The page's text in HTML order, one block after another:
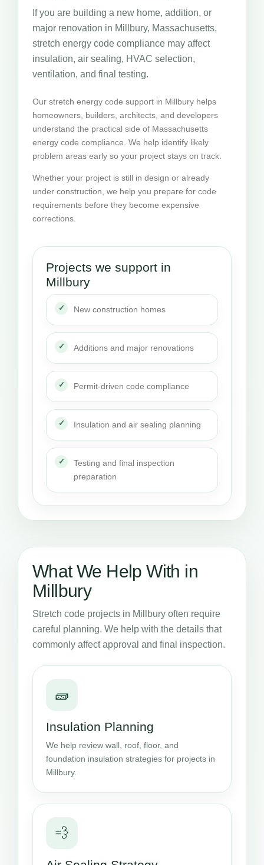
If you are building a new home, addition, or
major renovation in Millbury, Massachusetts,
stretch energy code compliance may affect
insulation, air sealing, HVAC selection,
ventilation, and final testing.
Our stretch energy code support in Millbury helps
homeowners, builders, architects, and developers
understand the practical side of Massachusetts
energy code compliance. We help identify likely
problem areas early so your project stays on track.
Whether your project is still in design or already
under construction, we help you prepare for code
requirements before they become expensive
corrections.
Projects we support in
Millbury
New construction homes
Additions and major renovations
Permit-driven code compliance
Insulation and air sealing planning
Testing and final inspection
preparation
What We Help With in
Millbury
Stretch code projects in Millbury often require
careful planning. We help with the details that
commonly affect approval and final inspection.
🧱
Insulation Planning
We help review wall, roof, floor, and
foundation insulation strategies for projects in
Millbury.
💨